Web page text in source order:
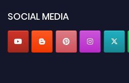
SOCIAL MEDIA